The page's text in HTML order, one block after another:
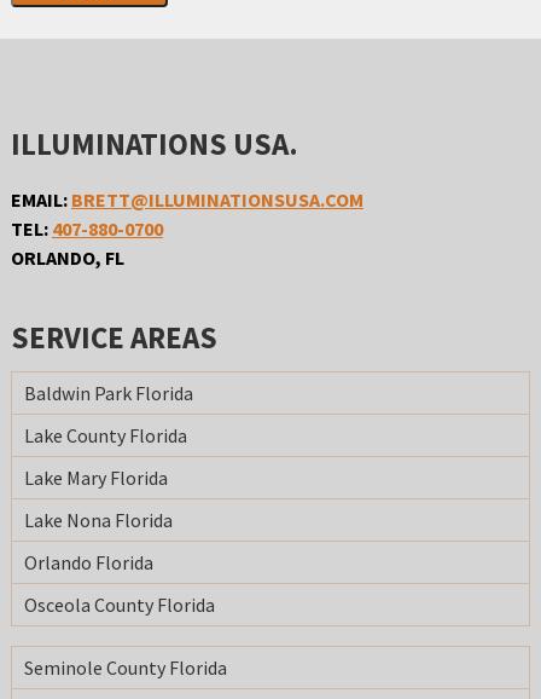
ILLUMINATIONS USA.
EMAIL: BRETT@ILLUMINATIONSUSA.COM
TEL: 407-880-0700
ORLANDO, FL
SERVICE AREAS
Baldwin Park Florida
Lake County Florida
Lake Mary Florida
Lake Nona Florida
Orlando Florida
Osceola County Florida
Seminole County Florida